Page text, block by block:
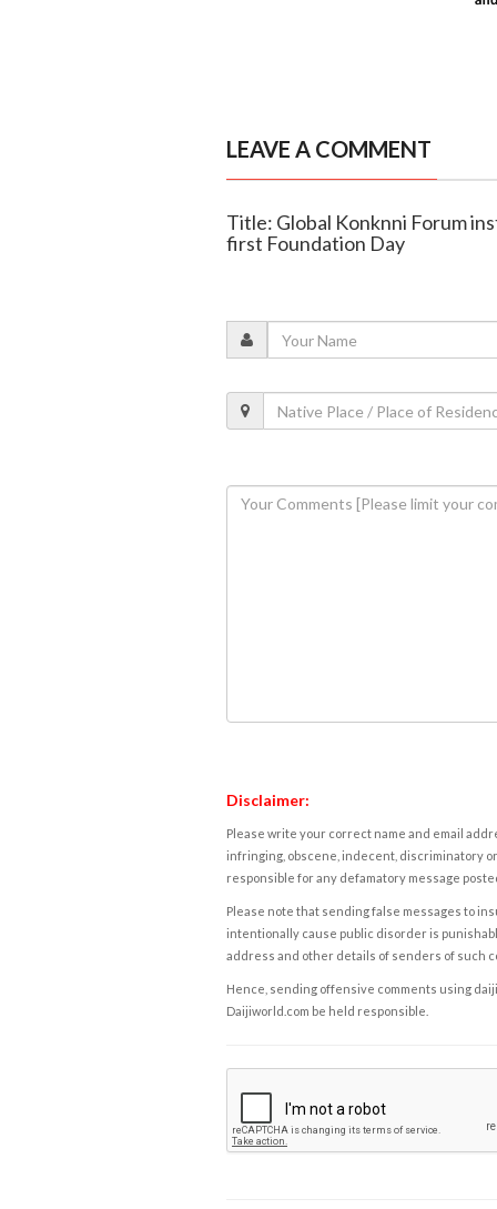
LEAVE A COMMENT
Title: Global Konknni Forum
first Foundation Day
Disclaimer:
Please write your correct name and email
infringing, obscene, indecent, discriminatory
responsible for any defamatory message
Please note that sending false messages to
intentionally cause public disorder is
address and other details of senders of such
Hence, sending offensive comments using
Daijiworld.com be held responsible.